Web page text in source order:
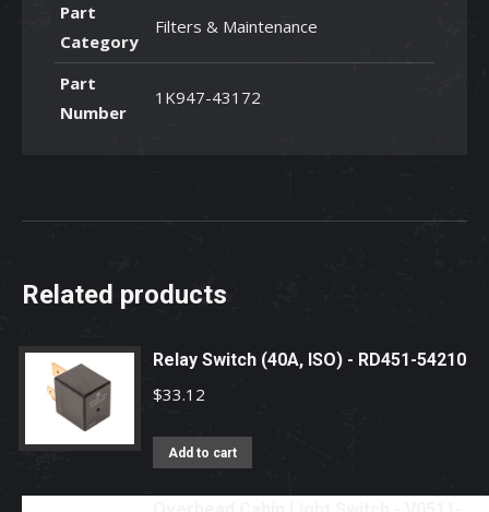
Part
Category
Filters & Maintenance
Part
Number
1K947-43172
Related products
Relay Switch (40A, ISO) - RD451-54210
$33.12
Add to cart